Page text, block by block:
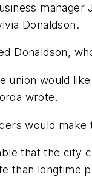
Donaldson.
Donaldson,
union would
wrote.
would
that the city
than longtime